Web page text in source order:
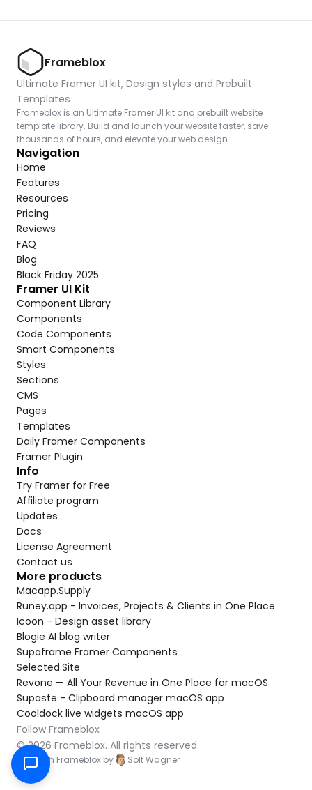
Frameblox
Ultimate Framer UI kit, Design styles and Prebuilt
Templates
Frameblox is an Ultimate Framer UI kit and prebuilt website
template library. Build and launch your website faster, save
thousands of hours, and elevate your web design.
Navigation
Home
Features
Resources
Pricing
Reviews
FAQ
Blog
Black Friday 2025
Framer UI Kit
Component Library
Components
Code Components
Smart Components
Styles
Sections
CMS
Pages
Templates
Daily Framer Components
Framer Plugin
Info
Try Framer for Free
Affiliate program
Updates
Docs
License Agreement
Contact us
More products
Macapp.Supply
Runey.app - Invoices, Projects & Clients in One Place
Icoon - Design asset library
Blogie AI blog writer
Supaframe Framer Components
Selected.Site
Revone — All Your Revenue in One Place for macOS
Supaste - Clipboard manager macOS app
Cooldock live widgets macOS app
© 2026 Frameblox. All rights reserved.
Built with Frameblox by Solt Wagner
Follow Frameblox